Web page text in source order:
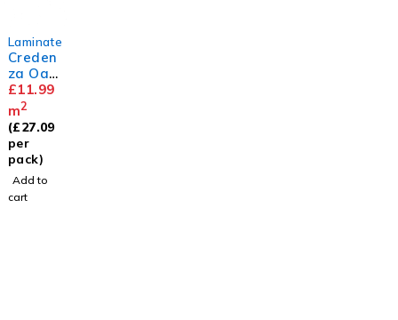
Laminate
Creden
za Oak
8mm
£11.99
m2
(£27.09
per
pack)
Add to
cart